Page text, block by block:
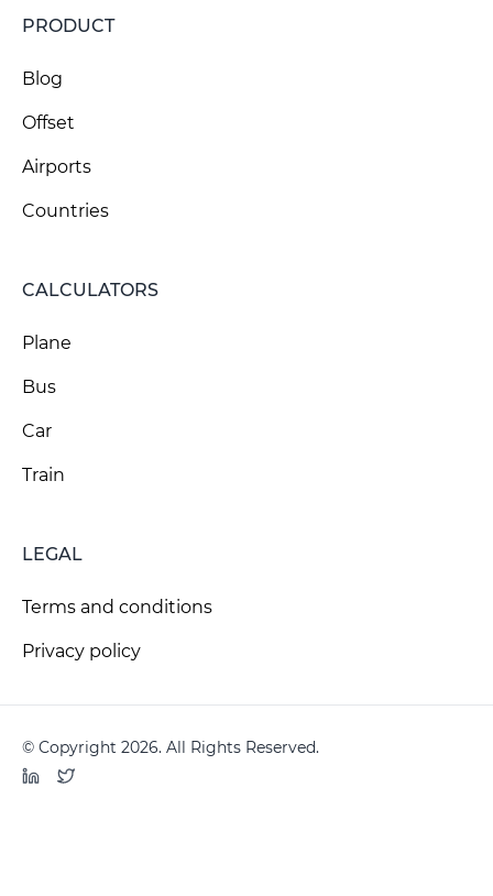
PRODUCT
Blog
Offset
Airports
Countries
CALCULATORS
Plane
Bus
Car
Train
LEGAL
Terms and conditions
Privacy policy
© Copyright 2026. All Rights Reserved.